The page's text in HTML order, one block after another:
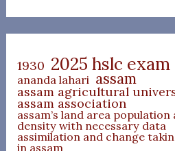
1930 2025 hslc exam
ananda lahari assam
assam agricultural
assam association
assam’s land area
density with necessary data
assimilation and change
in assam